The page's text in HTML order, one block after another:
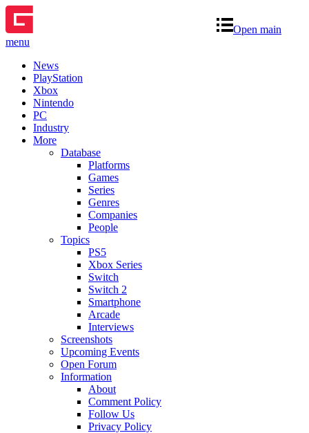
Open main
menu
News
PlayStation
Xbox
Nintendo
PC
Industry
More
Database
Platforms
Games
Series
Genres
Companies
People
Topics
PS5
Xbox Series
Switch
Switch 2
Smartphone
Arcade
Interviews
Screenshots
Upcoming Events
Open Forum
Information
About
Comment Policy
Follow Us
Privacy Policy